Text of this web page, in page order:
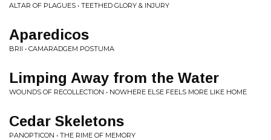
ALTAR OF PLAGUES • TEETHED GLORY & INJURY
Aparedicos
BRII • CAMARADGEM POSTUMA
Limping Away from the Water
WOUNDS OF RECOLLECTION • NOWHERE ELSE FEELS MORE LIKE HOME
Cedar Skeletons
PANOPTICON • THE RIME OF MEMORY